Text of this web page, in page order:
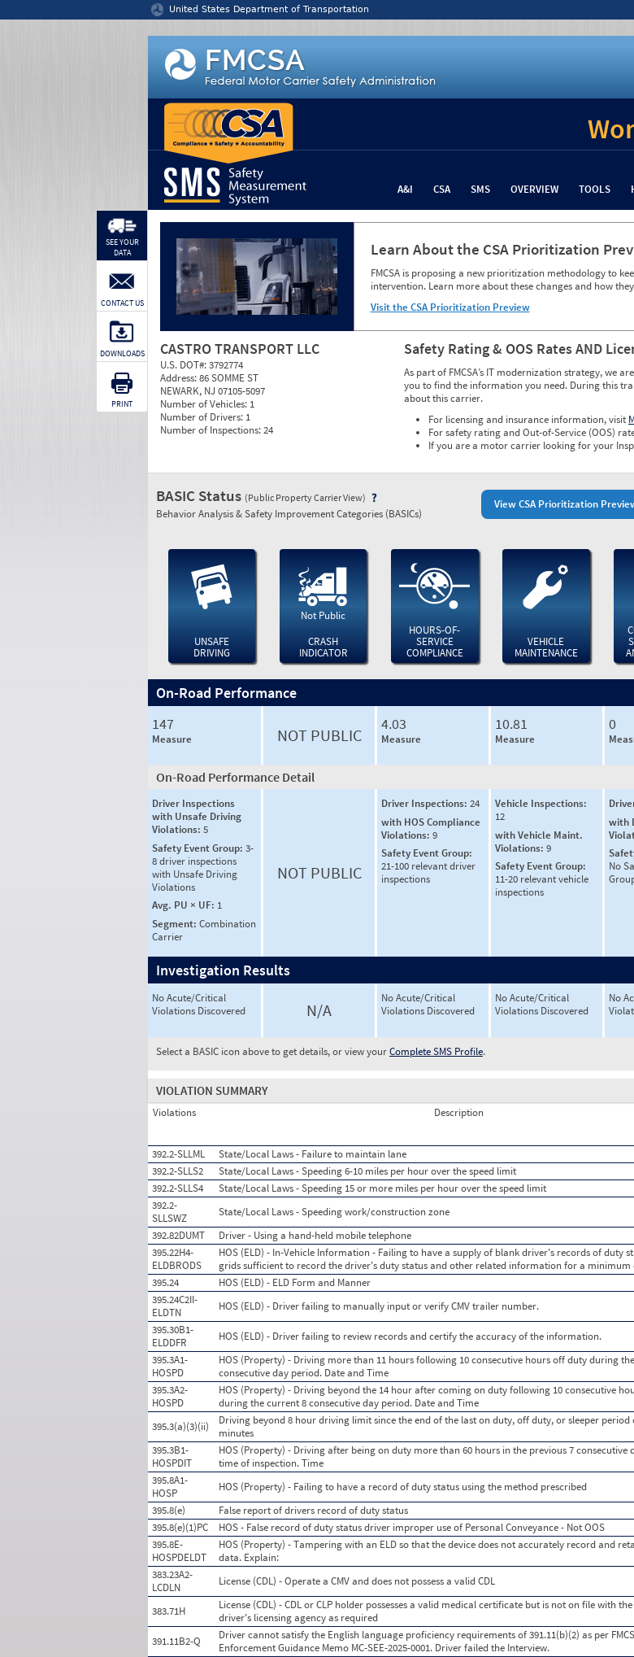
United States Department of Transportation
A&I CSA SMS OVERVIEW TOOLS
Learn About the CSA Prioritization
FMCSA is proposing a new prioritization methodology to
intervention. Learn more about these changes and how
Visit the CSA Prioritization Preview
CASTRO TRANSPORT LLC
U.S. DOT#:3792774
Address:86 SOMME ST
NEWARK, NJ 07105-5097
Number of Vehicles: 1
Number of Drivers: 1
Number of Inspections:24
Safety Rating & OOS Rates AND
As part of FMCSA’s IT modernization strategy, we
you to find the information you need. During this
about this carrier.
For licensing and insurance information, visit
For safety rating and Out-of-Service (OOS)
If you are a motor carrier looking for your
SEE YOUR
DATA
CONTACT US
DOWNLOADS
PRINT
View CSA Prioritization
BASIC Status (Public Property Carrier View)
Behavior Analysis & Safety Improvement Categories (BASICs)
UNSAFE
DRIVING
Not Public
CRASH
INDICATOR
HOURS-OF-
SERVICE
COMPLIANCE
VEHICLE
MAINTENANCE
On-Road Performance
147
Measure NOT PUBLIC
4.03
Measure
10.81
Measure
0
On-Road Performance Detail
Driver Inspections
with Unsafe Driving
Violations: 5
Safety Event Group: 3-
8 driver inspections
with Unsafe Driving
Violations
Avg. PU × UF: 1
Segment: Combination
Carrier
NOT PUBLIC
Driver Inspections: 24
with HOS Compliance
Violations: 9
Safety Event Group:
21-100 relevant driver
inspections
Vehicle Inspections:
12
with Vehicle Maint.
Violations: 9
Safety Event Group:
11-20 relevant vehicle
inspections
with
No
Investigation Results
No Acute/Critical
Violations Discovered
N/A
No Acute/Critical
Violations Discovered
No Acute/Critical
Violations Discovered
No
Select a BASIC icon above to get details, or view yourComplete SMS Profile.
VIOLATION SUMMARY
Violations
Description
392.2-SLLML State/Local Laws - Failure to maintain lane
392.2-SLLS2
State/Local Laws - Speeding 6-10 miles per hour over the speed limit
392.2-SLLS4
State/Local Laws - Speeding 15 or more miles per hour over the speed limit
392.2-
SLLSWZ
State/Local Laws - Speeding work/construction zone
392.82DUMT
Driver - Using a hand-held mobile telephone
395.22H4-
ELDBRODS
HOS (ELD) - In-Vehicle Information - Failing to have a supply of blank driver's records of duty
grids sufficient to record the driver's duty status and other related information for a minimum
395.24
HOS (ELD) - ELD Form and Manner
395.24C2II-
ELDTN
HOS (ELD) - Driver failing to manually input or verify CMV trailer number.
395.30B1-
ELDDFR
HOS (ELD) - Driver failing to review records and certify the accuracy of the information.
395.3A1-
HOSPD
HOS (Property) - Driving more than 11 hours following 10 consecutive hours off duty during
consecutive day period. Date and Time
395.3A2-
HOSPD
HOS (Property) - Driving beyond the 14 hour after coming on duty following 10 consecutive
during the current 8 consecutive day period. Date and Time
395.3(a)(3)(ii)
Driving beyond 8 hour driving limit since the end of the last on duty, off duty, or sleeper period
minutes
395.3B1-
HOSPDIT
HOS (Property) - Driving after being on duty more than 60 hours in the previous 7 consecutive
time of inspection. Time
395.8A1-
HOSP
HOS (Property) - Failing to have a record of duty status using the method prescribed
395.8(e)
False report of drivers record of duty status
395.8(e)(1)PC
HOS - False record of duty status driver improper use of Personal Conveyance - Not OOS
395.8E-
HOSPDELDT
HOS (Property) - Tampering with an ELD so that the device does not accurately record and
data. Explain:
383.23A2-
LCDLN
License (CDL) - Operate a CMV and does not possess a valid CDL
383.71H
License (CDL) - CDL or CLP holder possesses a valid medical certificate but is not on file with
driver's licensing agency as required
391.11B2-Q
Driver cannot satisfy the English language proficiency requirements of 391.11(b)(2) as per
Enforcement Guidance Memo MC-SEE-2025-0001. Driver failed the Interview.